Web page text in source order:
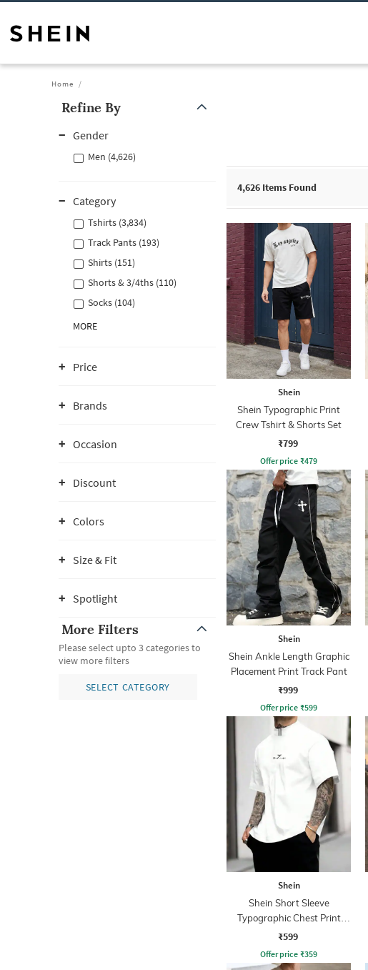
Home
Refine By
Gender
Men (4,626)
Category
Tshirts (3,834)
Track Pants (193)
Shirts (151)
Shorts & 3/4ths (110)
Socks (104)
MORE
Price
Brands
Occasion
Discount
Colors
Size & Fit
Spotlight
More Filters
Please select upto 3 categories to
view more filters
SELECT CATEGORY
4,626 Items Found
Shein
Shein Typographic Print
Crew Tshirt & Shorts Set
₹799
Offer price ₹479
Shein
Shein Ankle Length Graphic
Placement Print Track Pant
₹999
Offer price ₹599
Shein
Shein Short Sleeve
Typographic Chest Print
Crew Tshirt
₹599
Offer price ₹359